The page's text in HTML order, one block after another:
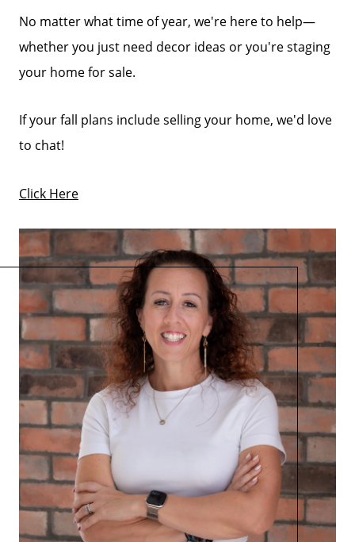
No matter what time of year, we're here to help—
whether you just need decor ideas or you're staging
your home for sale.
If your fall plans include selling your home, we'd love
to chat!
Click Here